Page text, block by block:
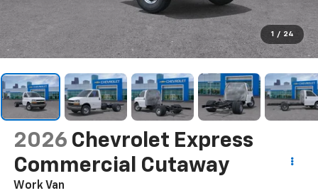
1 / 24
2026 Chevrolet Express
Commercial Cutaway
Work Van